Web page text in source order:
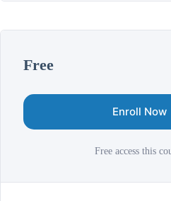
Free
Enroll Now
Free access this